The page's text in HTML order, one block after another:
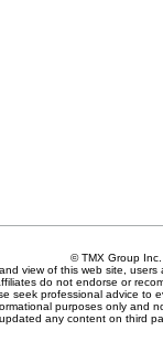
© TMX Group
view of this web site,
do not endorse or
seek professional advice to
purposes only and
any content on third